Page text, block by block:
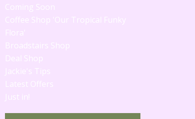
Coming Soon
Coffee Shop 'Our Tropical Funky
Flora'
Broadstairs Shop
Deal Shop
Jackie's Tips
Latest Offers
Just in!